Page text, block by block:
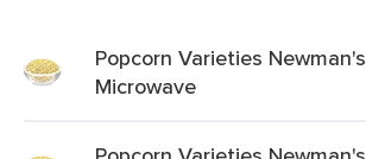
Popcorn Varieties
Microwave